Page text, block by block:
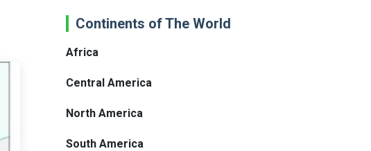
Continents of The World
Africa
Central America
North America
South America